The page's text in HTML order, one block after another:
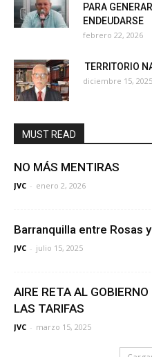
PARA
ENDEUDARSE
febrero 22, 2026
TERRITORIO
diciembre 15, 2025
MUST READ
NO MÁS MENTIRAS
JVC - enero 2, 2026
Barranquilla entre Rosas
JVC - julio 15, 2025
AIRE RETA AL
LAS TARIFAS
JVC - marzo 15, 2025